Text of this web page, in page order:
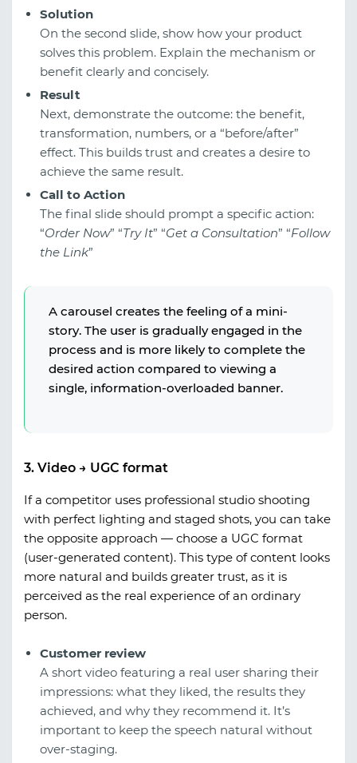
Solution
On the second slide, show how your product
solves this problem. Explain the mechanism or
benefit clearly and concisely.
Result
Next, demonstrate the outcome: the benefit,
transformation, numbers, or a “before/after”
effect. This builds trust and creates a desire to
achieve the same result.
Call to Action
The final slide should prompt a specific action:
“Order Now” “Try It” “Get a Consultation” “Follow
the Link”
A carousel creates the feeling of a mini-
story. The user is gradually engaged in the
process and is more likely to complete the
desired action compared to viewing a
single, information-overloaded banner.
3. Video → UGC format
If a competitor uses professional studio shooting
with perfect lighting and staged shots, you can take
the opposite approach — choose a UGC format
(user-generated content). This type of content looks
more natural and builds greater trust, as it is
perceived as the real experience of an ordinary
person.
Customer review
A short video featuring a real user sharing their
impressions: what they liked, the results they
achieved, and why they recommend it. It’s
important to keep the speech natural without
over-staging.